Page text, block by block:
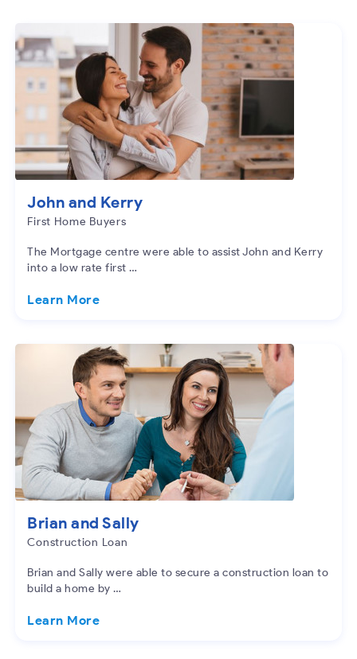
John and Kerry
First Home Buyers
The Mortgage centre were able to assist John and Kerry
into a low rate first …
Learn More
Brian and Sally
Construction Loan
Brian and Sally were able to secure a construction loan to
build a home by …
Learn More